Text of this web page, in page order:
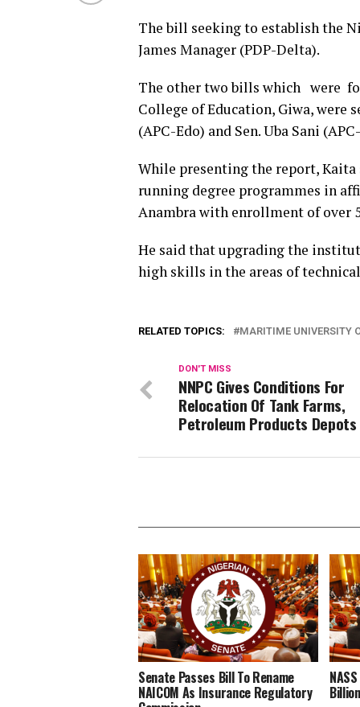
The bill seeking to establish the
James Manager (PDP-Delta).
The other two bills which were
College of Education, Giwa, were
(APC-Edo) and Sen. Uba Sani
While presenting the report,
running degree programmes in
Anambra with enrollment of over
He said that upgrading the
high skills in the areas of
RELATED TOPICS: MARITIME UNIVERSITY
DON'T MISS
NNPC Gives Conditions For
Relocation Of Tank Farms,
Petroleum Products Depots
Senate Passes Bill To Rename
NAICOM As Insurance Regulatory